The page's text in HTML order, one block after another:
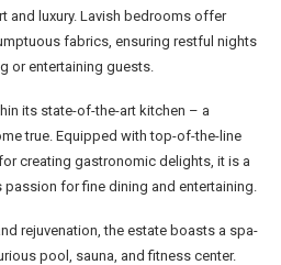
and luxury. Lavish bedrooms offer
fabrics, ensuring restful nights
or entertaining guests.
its state-of-the-art kitchen – a
true. Equipped with top-of-the-line
creating gastronomic delights, it is a
passion for fine dining and entertaining.
rejuvenation, the estate boasts a spa-
pool, sauna, and fitness center.